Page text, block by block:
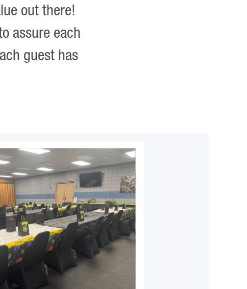
out there!
assure each
guest has